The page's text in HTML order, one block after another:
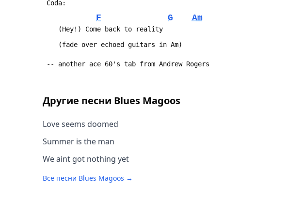
Coda:
F G Am
(Hey!) Come back to reality
(fade over echoed guitars in Am)
-- another ace 60's tab from Andrew Rogers
Другие песни Blues Magoos
Love seems doomed
Summer is the man
We aint got nothing yet
Все песни Blues Magoos →